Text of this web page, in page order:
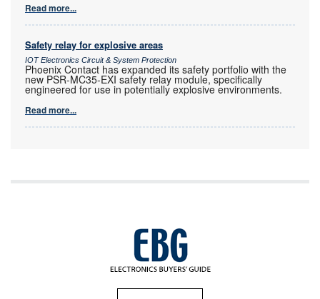
Read more...
Safety relay for explosive areas
IOT Electronics Circuit & System Protection
Phoenix Contact has expanded its safety portfolio with the
new PSR-MC35-EXI safety relay module, specifically
engineered for use in potentially explosive environments.
Read more...